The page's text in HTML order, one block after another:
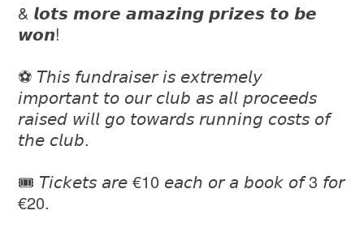
& 𝙡𝙤𝙩𝙨 𝙢𝙤𝙧𝙚 𝙖𝙢𝙖𝙯𝙞𝙣𝙜 𝙥𝙧𝙞𝙯𝙚𝙨 𝙩𝙤 𝙗𝙚
𝙬𝙤𝙣!
⚽️ 𝘛𝘩𝘪𝘴 𝘧𝘶𝘯𝘥𝘳𝘢𝘪𝘴𝘦𝘳 𝘪𝘴 𝘦𝘹𝘵𝘳𝘦𝘮𝘦𝘭𝘺
𝘪𝘮𝘱𝘰𝘳𝘵𝘢𝘯𝘵 𝘵𝘰 𝘰𝘶𝘳 𝘤𝘭𝘶𝘣 𝘢𝘴 𝘢𝘭𝘭 𝘱𝘳𝘰𝘤𝘦𝘦𝘥𝘴
𝘳𝘢𝘪𝘴𝘦𝘥 𝘸𝘪𝘭𝘭 𝘨𝘰 𝘵𝘰𝘸𝘢𝘳𝘥𝘴 𝘳𝘶𝘯𝘯𝘪𝘯𝘨 𝘤𝘰𝘴𝘵𝘴 𝘰𝘧
𝘵𝘩𝘦 𝘤𝘭𝘶𝘣.
🎟️ 𝘛𝘪𝘤𝘬𝘦𝘵𝘴 𝘢𝘳𝘦 €10 𝘦𝘢𝘤𝘩 𝘰𝘳 𝘢 𝘣𝘰𝘰𝘬 𝘰𝘧 3 𝘧𝘰𝘳
€20.